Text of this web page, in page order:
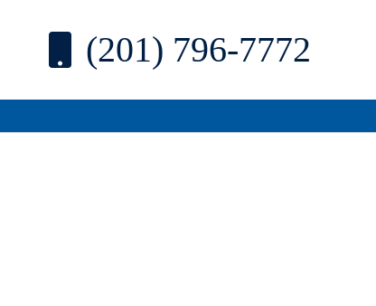
(201) 796-7772